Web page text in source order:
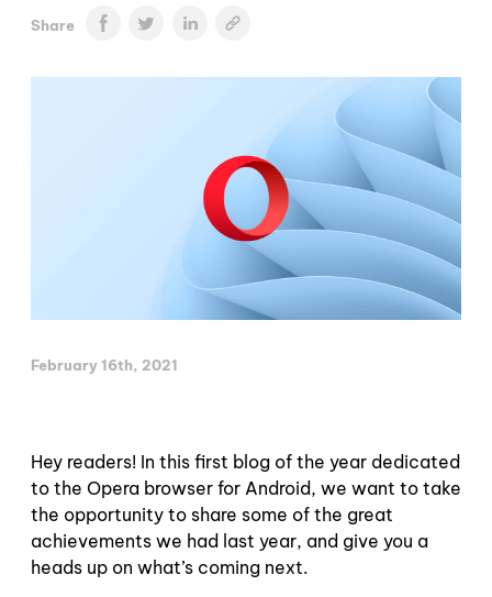
Share
February 16th, 2021
Hey readers! In this first blog of the year dedicated
to the Opera browser for Android, we want to take
the opportunity to share some of the great
achievements we had last year, and give you a
heads up on what’s coming next.